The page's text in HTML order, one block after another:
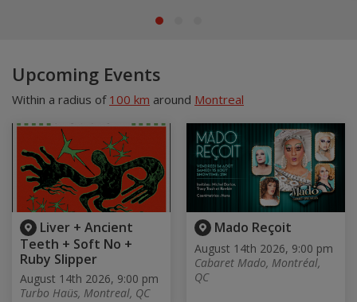
Upcoming Events
Within a radius of 100 km around Montreal
Liver + Ancient
Teeth + Soft No +
Ruby Slipper
August 14th 2026, 9:00 pm
Turbo Haüs, Montreal, QC
Mado Reçoit
August 14th 2026, 9:00 pm
Cabaret Mado, Montréal,
QC